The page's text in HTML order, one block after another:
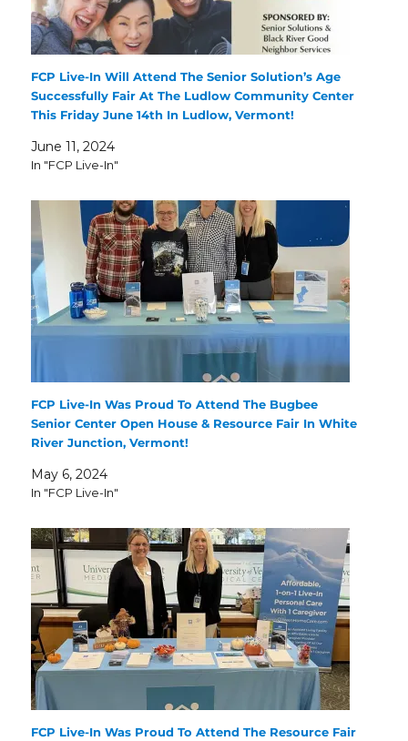
FCP Live-In Will Attend The Senior Solution’s Age
Successfully Fair At The Ludlow Community Center
This Friday June 14th In Ludlow, Vermont!
June 11, 2024
In "FCP Live-In"
FCP Live-In Was Proud To Attend The Bugbee
Senior Center Open House & Resource Fair In White
River Junction, Vermont!
May 6, 2024
In "FCP Live-In"
FCP Live-In Was Proud To Attend The Resource Fair